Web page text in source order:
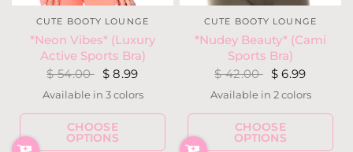
CUTE BOOTY LOUNGE
*Neon Vibes* (Luxury
Active Sports Bra)
$ 54.00 $ 8.99
Neon Yellow
Neon PinkNeon Coral
Available in 3 colors
CHOOSE
OPTIONS
CUTE BOOTY LOUNGE
*Nudey Beauty* (Cami
Sports Bra)
$ 42.00 $ 6.99
Cocoa
Moss
Available in 2 colors
CHOOSE
OPTIONS